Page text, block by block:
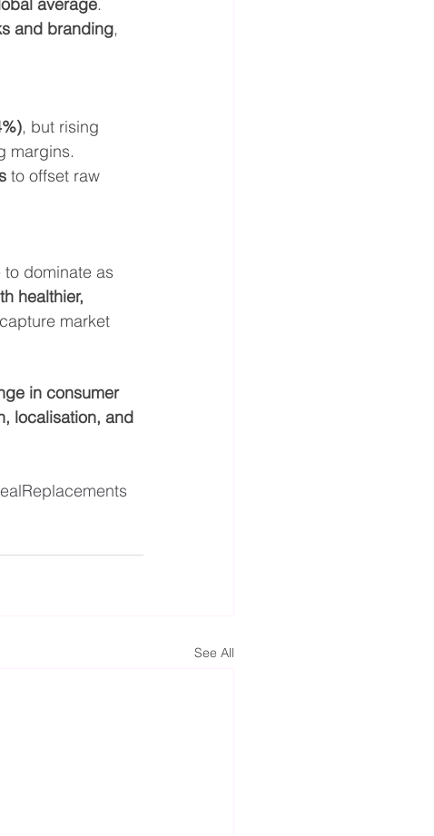
and branding,
, but rising
margins.
to offset raw
dominate as
healthier,
market
in consumer
localisation, and
See All